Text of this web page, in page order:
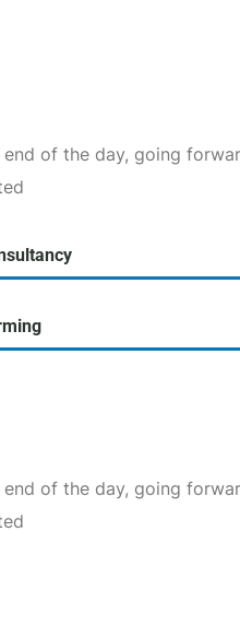
of the day, going
of the day, going